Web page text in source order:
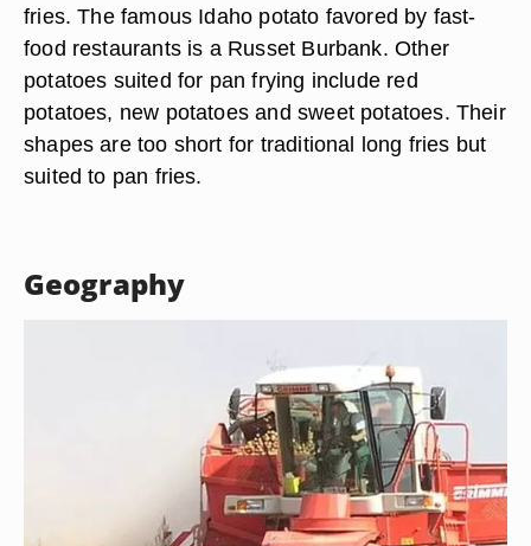
fries. The famous Idaho potato favored by fast-
food restaurants is a Russet Burbank. Other
potatoes suited for pan frying include red
potatoes, new potatoes and sweet potatoes. Their
shapes are too short for traditional long fries but
suited to pan fries.
Geography